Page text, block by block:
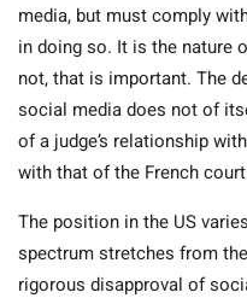
media, but must comply
in doing so. It is the nature
not, that is important. The
social media does not of
of a judge’s relationship
with that of the French
The position in the US
spectrum stretches from
rigorous disapproval of